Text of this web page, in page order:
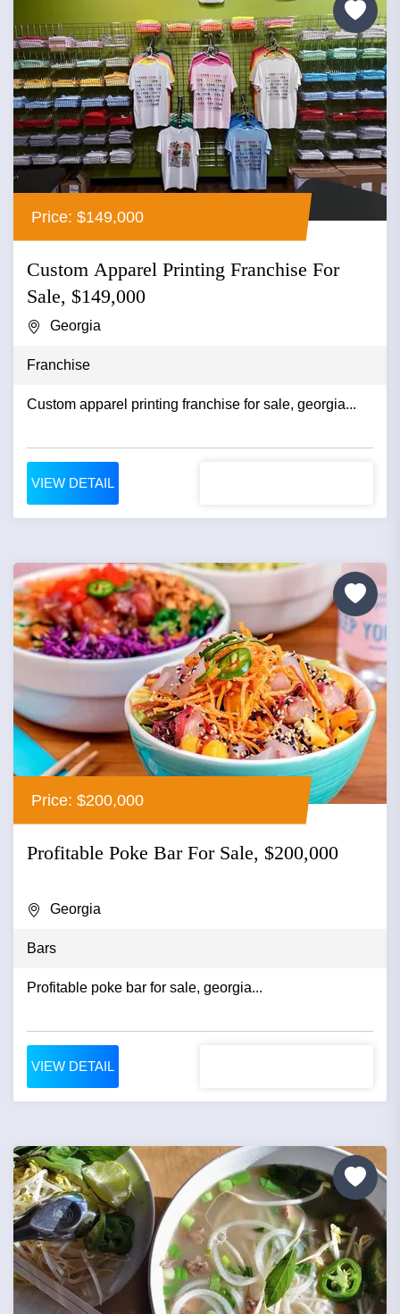
Price: $149,000
Custom Apparel Printing Franchise For
Sale, $149,000
Georgia
Franchise
Custom apparel printing franchise for sale, georgia...
VIEW DETAIL
Price: $200,000
Profitable Poke Bar For Sale, $200,000
Georgia
Bars
Profitable poke bar for sale, georgia...
VIEW DETAIL